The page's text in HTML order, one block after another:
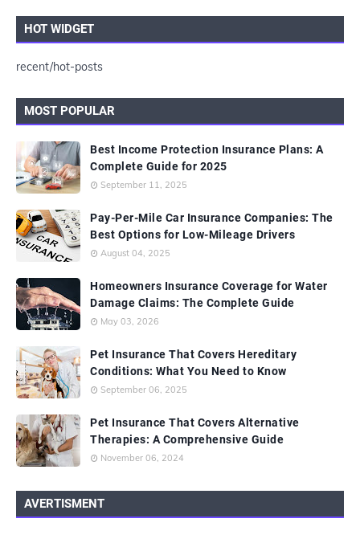
HOT WIDGET
recent/hot-posts
MOST POPULAR
Best Income Protection Insurance Plans: A
Complete Guide for 2025
September 11, 2025
Pay-Per-Mile Car Insurance Companies: The
Best Options for Low-Mileage Drivers
August 04, 2025
Homeowners Insurance Coverage for Water
Damage Claims: The Complete Guide
May 03, 2026
Pet Insurance That Covers Hereditary
Conditions: What You Need to Know
September 06, 2025
Pet Insurance That Covers Alternative
Therapies: A Comprehensive Guide
November 06, 2024
AVERTISMENT